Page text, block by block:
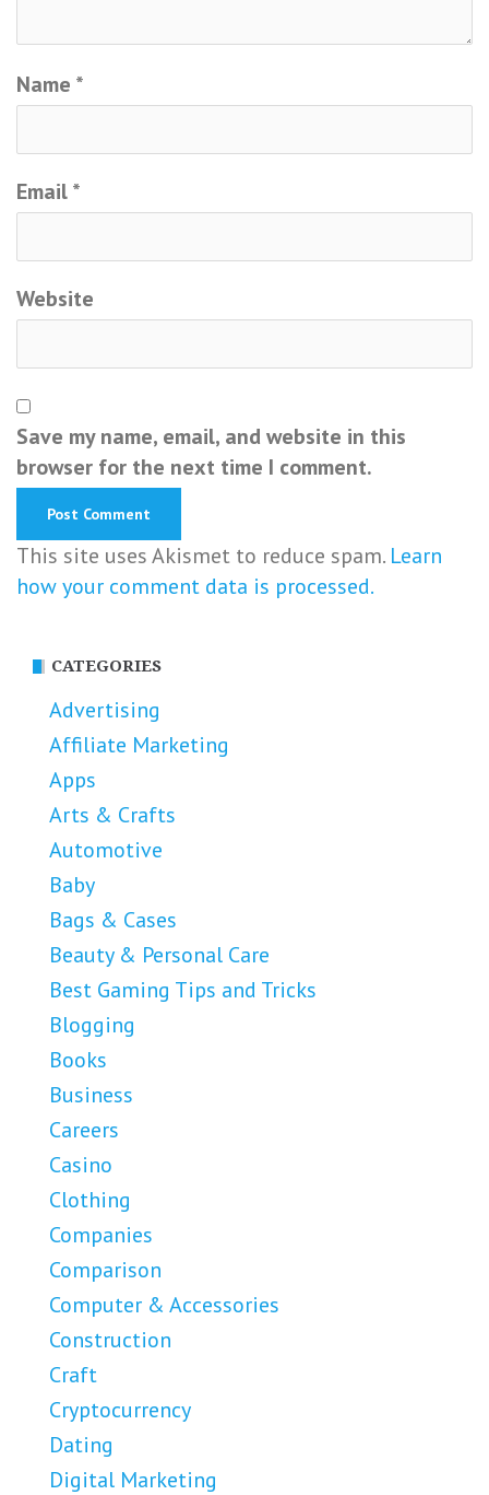
Name *
Email*
Website
Save my name, email, and website in this
browser for the next time I comment.
This site uses Akismet to reduce spam. Learn
how your comment data is processed.
CATEGORIES
Advertising
Affiliate Marketing
Apps
Arts & Crafts
Automotive
Baby
Bags & Cases
Beauty & Personal Care
Best Gaming Tips and Tricks
Blogging
Books
Business
Careers
Casino
Clothing
Companies
Comparison
Computer & Accessories
Construction
Craft
Cryptocurrency
Dating
Digital Marketing